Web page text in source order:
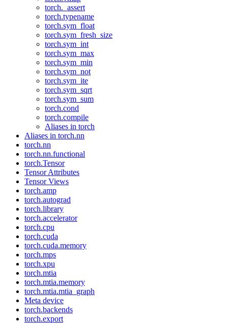
torch._assert
torch.typename
torch.sym_float
torch.sym_fresh_size
torch.sym_int
torch.sym_max
torch.sym_min
torch.sym_not
torch.sym_ite
torch.sym_sqrt
torch.sym_sum
torch.cond
torch.compile
Aliases in torch
Aliases in torch.nn
torch.nn
torch.nn.functional
torch.Tensor
Tensor Attributes
Tensor Views
torch.amp
torch.autograd
torch.library
torch.accelerator
torch.cpu
torch.cuda
torch.cuda.memory
torch.mps
torch.xpu
torch.mtia
torch.mtia.memory
torch.mtia.mtia_graph
Meta device
torch.backends
torch.export